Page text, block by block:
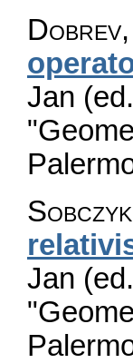
Jan
Jan